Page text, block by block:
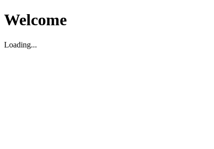
Welcome
Loading...